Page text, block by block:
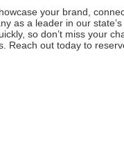
your brand,
as a leader in our state’s
so don’t miss your
Reach out today to